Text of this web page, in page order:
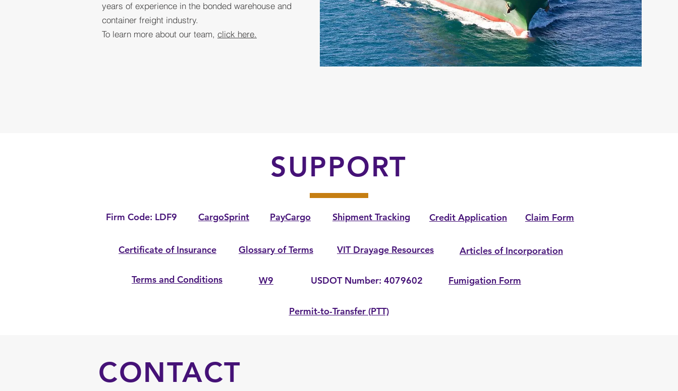
years of experience in the bonded warehouse and
container freight industry.
To learn more about our team, click here.
Articles of Incorporation
SUPPORT
Firm Code: LDF9 CargoSprint PayCargo Shipment Tracking Credit Application Claim Form
Certificate of Insurance
Terms and Conditions
Glossary of Terms VIT Drayage Resources
W9 USDOT Number: 4079602 Fumigation Form
Permit-to-Transfer (PTT)
CONTACT